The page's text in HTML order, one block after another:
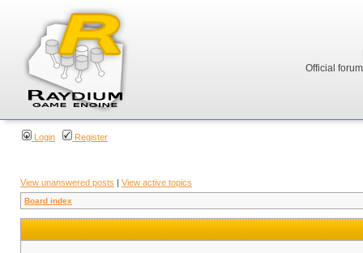
Official
Login Register
View unanswered posts | View active topics
Board index